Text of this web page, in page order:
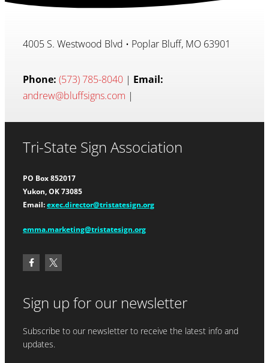
4005 S. Westwood Blvd • Poplar Bluff, MO 63901
Phone: (573) 785-8040 | Email:
andrew@bluffsigns.com |
Tri-State Sign Association
PO Box 852017
Yukon, OK 73085
Email: exec.director@tristatesign.org
emma.marketing@tristatesign.org
Sign up for our newsletter
Subscribe to our newsletter to receive the latest info and
updates.